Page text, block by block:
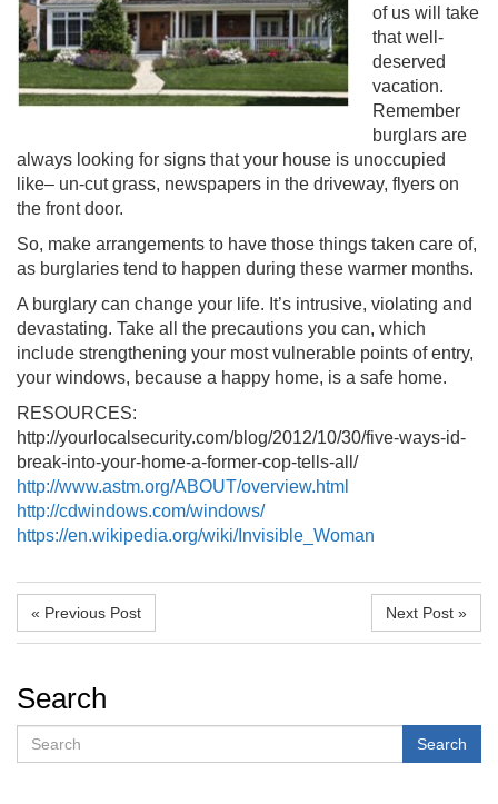
of us will take
that well-
deserved
vacation.
Remember
burglars are
always looking for signs that your house is unoccupied
like– un-cut grass, newspapers in the driveway, flyers on
the front door.
So, make arrangements to have those things taken care of,
as burglaries tend to happen during these warmer months.
A burglary can change your life. It’s intrusive, violating and
devastating. Take all the precautions you can, which
include strengthening your most vulnerable points of entry,
your windows, because a happy home, is a safe home.
RESOURCES:
http://yourlocalsecurity.com/blog/2012/10/30/five-ways-id-
break-into-your-home-a-former-cop-tells-all/
http://www.astm.org/ABOUT/overview.html
http://cdwindows.com/windows/
https://en.wikipedia.org/wiki/Invisible_Woman
« Previous Post Next Post »
Search
Search Search